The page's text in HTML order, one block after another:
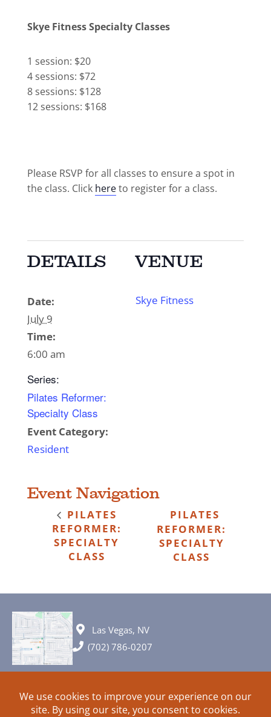
Skye Fitness Specialty Classes
1 session: $20
4 sessions: $72
8 sessions: $128
12 sessions: $168
Please RSVP for all classes to ensure a spot in
the class. Click hereto register for a class.
DETAILS
Date:
July 9
Time:
6:00 am
Series:
Pilates Reformer:
Specialty Class
Event Category:
Resident
VENUE
Skye Fitness
Event Navigation
PILATES
REFORMER:
SPECIALTY
CLASS
PILATES
REFORMER:
SPECIALTY
CLASS
Las Vegas, NV
(702) 786-0207
© 2026 All rights reserved. Plans, specifications and ideas are all
subject to change without notice.